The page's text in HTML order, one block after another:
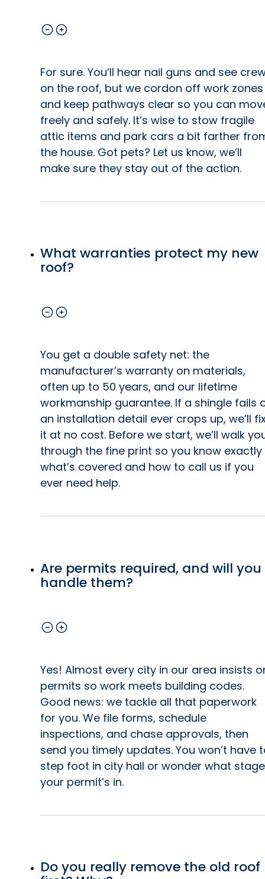
For sure. You’ll hear nail guns and see
on the roof, but we cordon off work zones
and keep pathways clear so you can
freely and safely. It’s wise to stow fragile
attic items and park cars a bit farther
the house. Got pets? Let us know, we’ll
make sure they stay out of the action.
What warranties protect my new
roof?
You get a double safety net: the
manufacturer’s warranty on materials,
often up to 50 years, and our lifetime
workmanship guarantee. If a shingle fails
an installation detail ever crops up, we’ll
it at no cost. Before we start, we’ll walk
through the fine print so you know exactly
what’s covered and how to call us if you
ever need help.
Are permits required, and will you
handle them?
Yes! Almost every city in our area insists
permits so work meets building codes.
Good news: we tackle all that paperwork
for you. We file forms, schedule
inspections, and chase approvals, then
send you timely updates. You won’t have
step foot in city hall or wonder what stage
your permit’s in.
Do you really remove the old roof